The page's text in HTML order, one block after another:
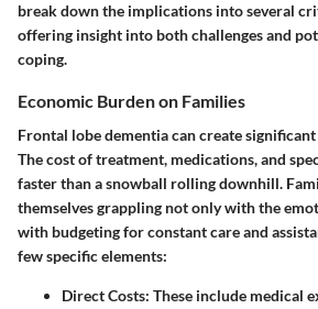
break down the implications into several
offering insight into both challenges and
coping.
Economic Burden on Families
Frontal lobe dementia can create
The cost of treatment, medications, and
faster than a snowball rolling downhill.
themselves grappling not only with the
with budgeting for constant care and
few specific elements:
Direct Costs: These include medical